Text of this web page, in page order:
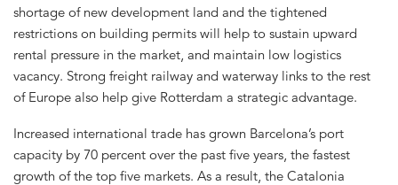
shortage of new development land and the tightened
restrictions on building permits will help to sustain upward
rental pressure in the market, and maintain low logistics
vacancy. Strong freight railway and waterway links to the rest
of Europe also help give Rotterdam a strategic advantage.
Increased international trade has grown Barcelona’s port
capacity by 70 percent over the past five years, the fastest
growth of the top five markets. As a result, the Catalonia